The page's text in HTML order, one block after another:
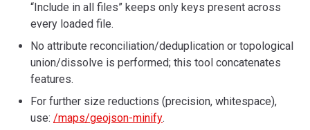
“Include in all files” keeps only keys present across
every loaded file.
No attribute reconciliation/deduplication or topological
union/dissolve is performed; this tool concatenates
features.
For further size reductions (precision, whitespace),
use: /maps/geojson-minify.